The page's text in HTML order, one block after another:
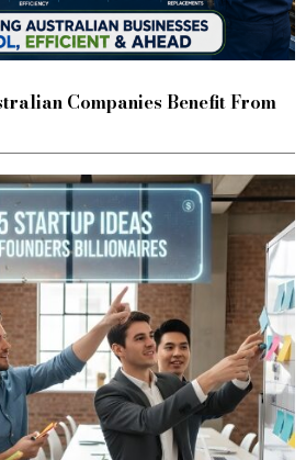
Companies Benefit From